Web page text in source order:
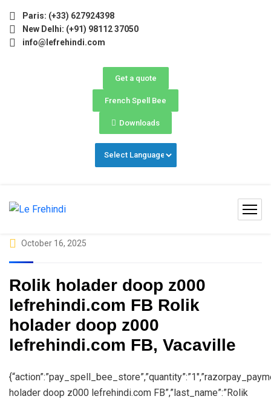
Paris: (+33) 627924398
New Delhi: (+91) 98112 37050
info@lefrehindi.com
Get a quote
French Spell Bee
Downloads
October 16, 2025
Rolik holader doop z000
lefrehindi.com FB Rolik
holader doop z000
lefrehindi.com FB, Vacaville
holader doop z000 lefrehindi.com FB”,”last_name”:”Rolik
Now Open! 🚀 | Winter Programs 2026 (Oct–Dec)